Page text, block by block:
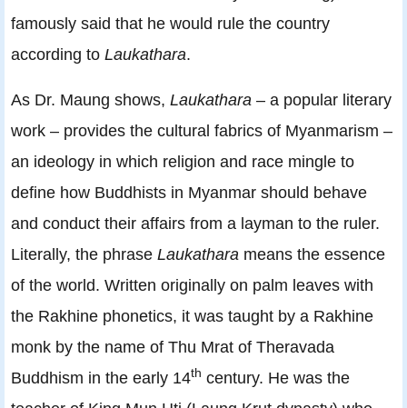
famously said that he would rule the country
according to Laukathara.
As Dr. Maung shows, Laukathara – a popular literary
work – provides the cultural fabrics of Myanmarism –
an ideology in which religion and race mingle to
define how Buddhists in Myanmar should behave
and conduct their affairs from a layman to the ruler.
Literally, the phrase Laukathara means the essence
of the world. Written originally on palm leaves with
the Rakhine phonetics, it was taught by a Rakhine
monk by the name of Thu Mrat of Theravada
Buddhism in the early 14th century. He was the